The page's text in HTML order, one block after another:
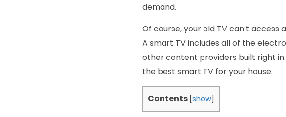
demand.
Of course, your old TV can’t access
A smart TV includes all of the
other content providers built right
the best smart TV for your house.
Contents [show